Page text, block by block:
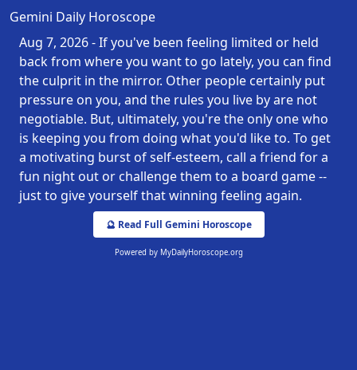
Gemini Daily Horoscope
Aug 7, 2026 - If you've been feeling limited or held
back from where you want to go lately, you can find
the culprit in the mirror. Other people certainly put
pressure on you, and the rules you live by are not
negotiable. But, ultimately, you're the only one who
is keeping you from doing what you'd like to. To get
a motivating burst of self-esteem, call a friend for a
fun night out or challenge them to a board game --
just to give yourself that winning feeling again.
🔮 Read Full Gemini Horoscope
Powered by MyDailyHoroscope.org